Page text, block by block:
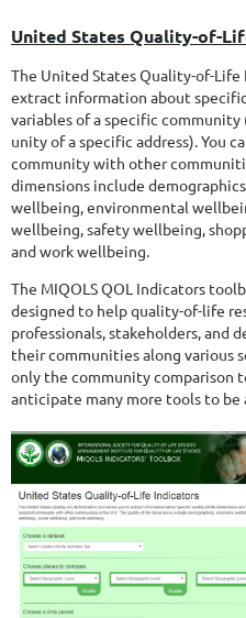
United States Quality-of-
The United States Quality-of-
extract information about
variables of a specific
unity of a specific address). You
community with other
dimensions include
wellbeing, environmental
wellbeing, safety wellbeing,
and work wellbeing.
The MIQOLS QOL Indicators
designed to help quality-of-life
professionals, stakeholders, and
their communities along various
only the community comparison
anticipate many more tools to be